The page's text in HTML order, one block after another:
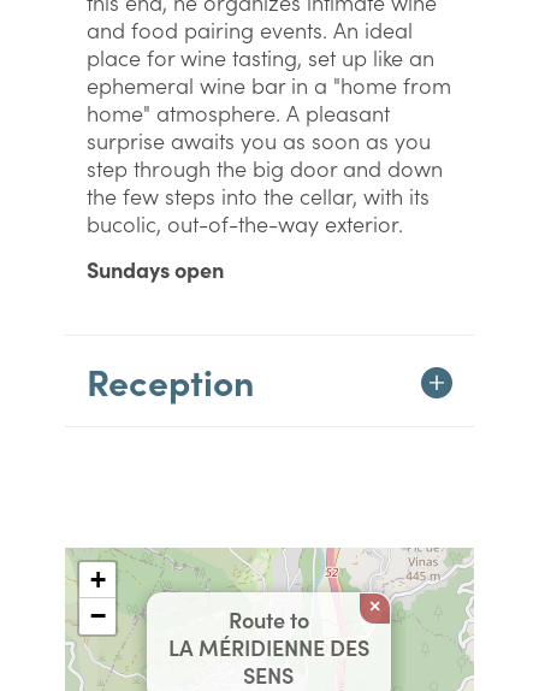
and food pairing events. An ideal
place for wine tasting, set up like an
ephemeral wine bar in a "home from
home" atmosphere. A pleasant
surprise awaits you as soon as you
step through the big door and down
the few steps into the cellar, with its
bucolic, out-of-the-way exterior.
Sundays open
Reception
Route to
LA MÉRIDIENNE DES
SENS
×
+
−